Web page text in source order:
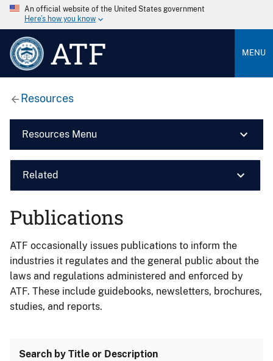
An official website of the United States government
Here’s how you know
ATF MENU
Resources
Resources Menu
Related
Publications
ATF occasionally issues publications to inform the
industries it regulates and the general public about the
laws and regulations administered and enforced by
ATF. These include guidebooks, newsletters, brochures,
studies, and reports.
Search by Title or Description